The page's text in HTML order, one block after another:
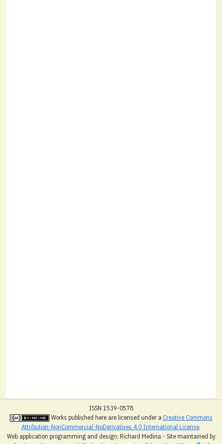
ISSN 1539-0578
Works published here are licensed under a Creative Commons
Attribution-NonCommercial-NoDerivatives 4.0 International License.
Web application programming and design: Richard Medina - Site maintained by